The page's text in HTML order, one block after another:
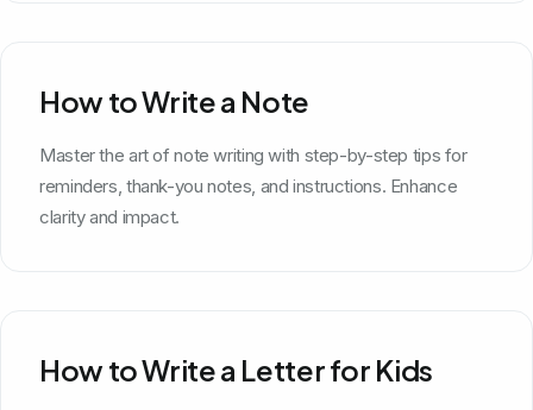
How to Write a Note
Master the art of note writing with step-by-step tips for
reminders, thank-you notes, and instructions. Enhance
clarity and impact.
How to Write a Letter for Kids